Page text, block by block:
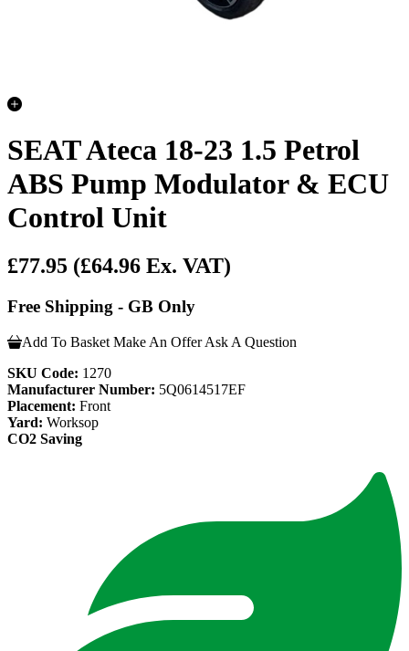
SEAT Ateca 18-23 1.5 Petrol
ABS Pump Modulator & ECU
Control Unit
£77.95 (£64.96 Ex. VAT)
Free Shipping - GB Only
Add To Basket Make An Offer Ask A Question
SKU Code: 1270
Manufacturer Number: 5Q0614517EF
Placement: Front
Yard: Worksop
CO2 Saving